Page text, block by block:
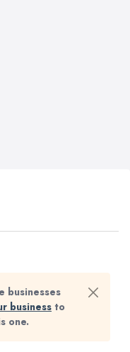
businesses
business to
one.